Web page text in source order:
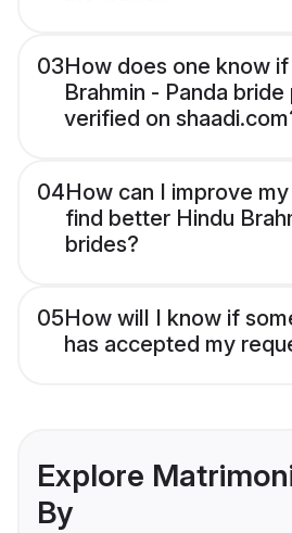
03How does one know
Brahmin - Panda
verified on
04How can I improve
find better Hindu
brides?
05How will I know if
has accepted my
Explore
By